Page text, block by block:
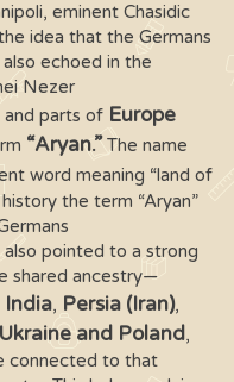
eminent Chasidic
idea that the Germans
echoed in the
Nezer.
and parts of Europe
“Aryan.”The name
word meaning “land of
the term “Aryan”
pointed to a strong
shared ancestry—
India, Persia (Iran),
Ukraine and Poland,
connected to that